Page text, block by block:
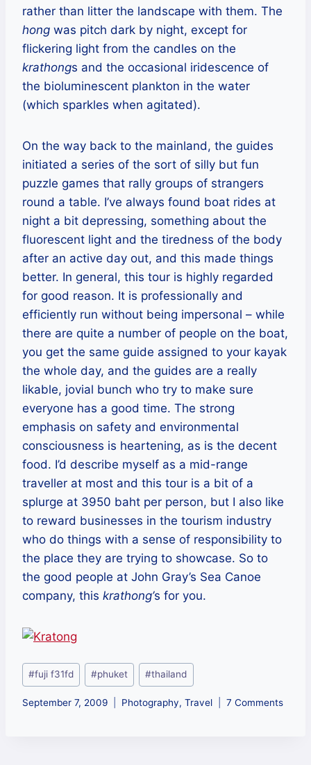
rather than litter the landscape with them. The
hong was pitch dark by night, except for
flickering light from the candles on the
krathongs and the occasional iridescence of
the bioluminescent plankton in the water
(which sparkles when agitated).
On the way back to the mainland, the guides
initiated a series of the sort of silly but fun
puzzle games that rally groups of strangers
round a table. I’ve always found boat rides at
night a bit depressing, something about the
fluorescent light and the tiredness of the body
after an active day out, and this made things
better. In general, this tour is highly regarded
for good reason. It is professionally and
efficiently run without being impersonal – while
there are quite a number of people on the boat,
you get the same guide assigned to your kayak
the whole day, and the guides are a really
likable, jovial bunch who try to make sure
everyone has a good time. The strong
emphasis on safety and environmental
consciousness is heartening, as is the decent
food. I’d describe myself as a mid-range
traveller at most and this tour is a bit of a
splurge at 3950 baht per person, but I also like
to reward businesses in the tourism industry
who do things with a sense of responsibility to
the place they are trying to showcase. So to
the good people at John Gray’s Sea Canoe
company, this krathong’s for you.
Post
Tags:
#fuji f31fd #phuket #thailand
September 7, 2009 Photography, Travel 7 Comments